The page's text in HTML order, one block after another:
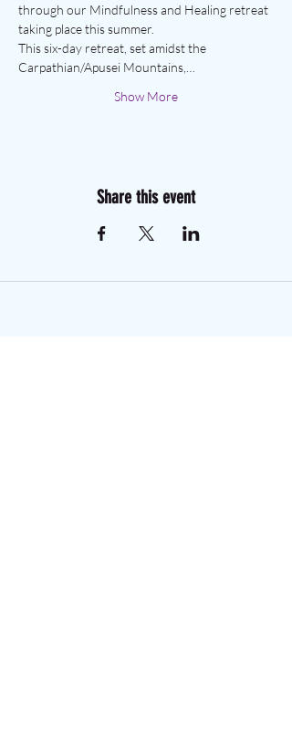
through our Mindfulness and Healing retreat
taking place this summer.
This six-day retreat, set amidst the
Carpathian/Apusei Mountains,…
Show More
Share this event